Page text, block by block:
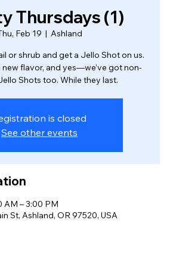
Thursdays (1)
Feb 19
  |
Ashland
or shrub and get a Jello Shot on us.
new flavor, and yes—we’ve got non-
Shots too. While they last.
is closed
See other events
AM – 3:00 PM
St, Ashland, OR 97520, USA